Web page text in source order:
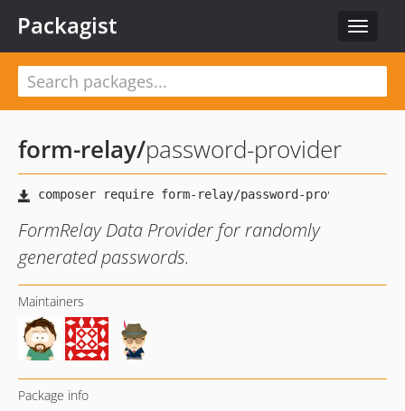
Toggle
Packagist
form-relay/password-provider
FormRelay Data Provider for randomly
generated passwords.
Maintainers
Package info